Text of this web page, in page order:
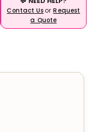
Contact Us orRequest
a Quote